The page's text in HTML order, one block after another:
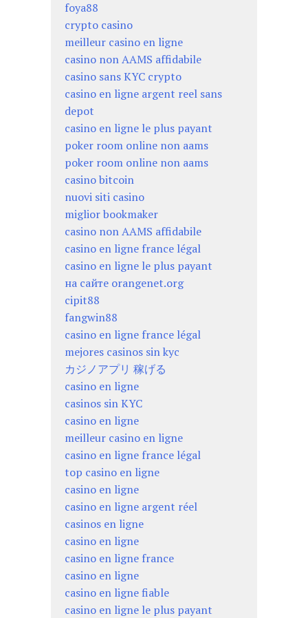
foya88
crypto casino
meilleur casino en ligne
casino non AAMS affidabile
casino sans KYC crypto
casino en ligne argent reel sans
depot
casino en ligne le plus payant
poker room online non aams
poker room online non aams
casino bitcoin
nuovi siti casino
miglior bookmaker
casino non AAMS affidabile
casino en ligne france légal
casino en ligne le plus payant
на сайте orangenet.org
cipit88
fangwin88
casino en ligne france légal
mejores casinos sin kyc
カジノアプリ 稼げる
casino en ligne
casinos sin KYC
casino en ligne
meilleur casino en ligne
casino en ligne france légal
top casino en ligne
casino en ligne
casino en ligne argent réel
casinos en ligne
casino en ligne
casino en ligne france
casino en ligne
casino en ligne fiable
casino en ligne le plus payant